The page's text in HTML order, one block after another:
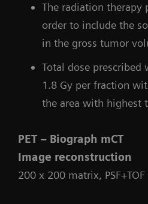
The radiation therapy
order to include the
in the gross tumor
Total dose prescribed
1.8 Gy per fraction
the area with highest
PET – Biograph mCT
Image reconstruction
200 x 200 matrix,